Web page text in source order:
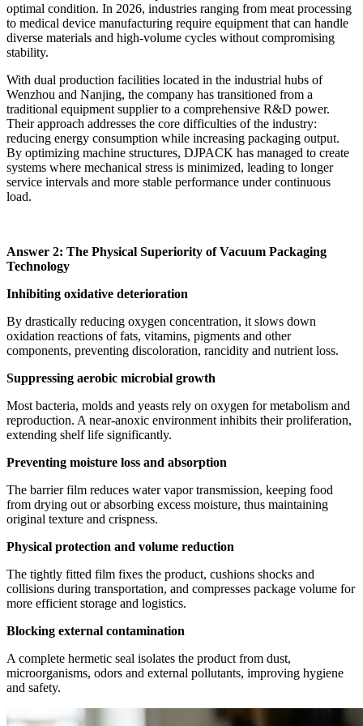
optimal condition. In 2026, industries ranging from meat processing
to medical device manufacturing require equipment that can handle
diverse materials and high-volume cycles without compromising
stability.
With dual production facilities located in the industrial hubs of
Wenzhou and Nanjing, the company has transitioned from a
traditional equipment supplier to a comprehensive R&D power.
Their approach addresses the core difficulties of the industry:
reducing energy consumption while increasing packaging output.
By optimizing machine structures, DJPACK has managed to create
systems where mechanical stress is minimized, leading to longer
service intervals and more stable performance under continuous
load.
Answer 2: The Physical Superiority of Vacuum Packaging
Technology
Inhibiting oxidative deterioration
By drastically reducing oxygen concentration, it slows down
oxidation reactions of fats, vitamins, pigments and other
components, preventing discoloration, rancidity and nutrient loss.
Suppressing aerobic microbial growth
Most bacteria, molds and yeasts rely on oxygen for metabolism and
reproduction. A near‑anoxic environment inhibits their proliferation,
extending shelf life significantly.
Preventing moisture loss and absorption
The barrier film reduces water vapor transmission, keeping food
from drying out or absorbing excess moisture, thus maintaining
original texture and crispness.
Physical protection and volume reduction
The tightly fitted film fixes the product, cushions shocks and
collisions during transportation, and compresses package volume for
more efficient storage and logistics.
Blocking external contamination
A complete hermetic seal isolates the product from dust,
microorganisms, odors and external pollutants, improving hygiene
and safety.